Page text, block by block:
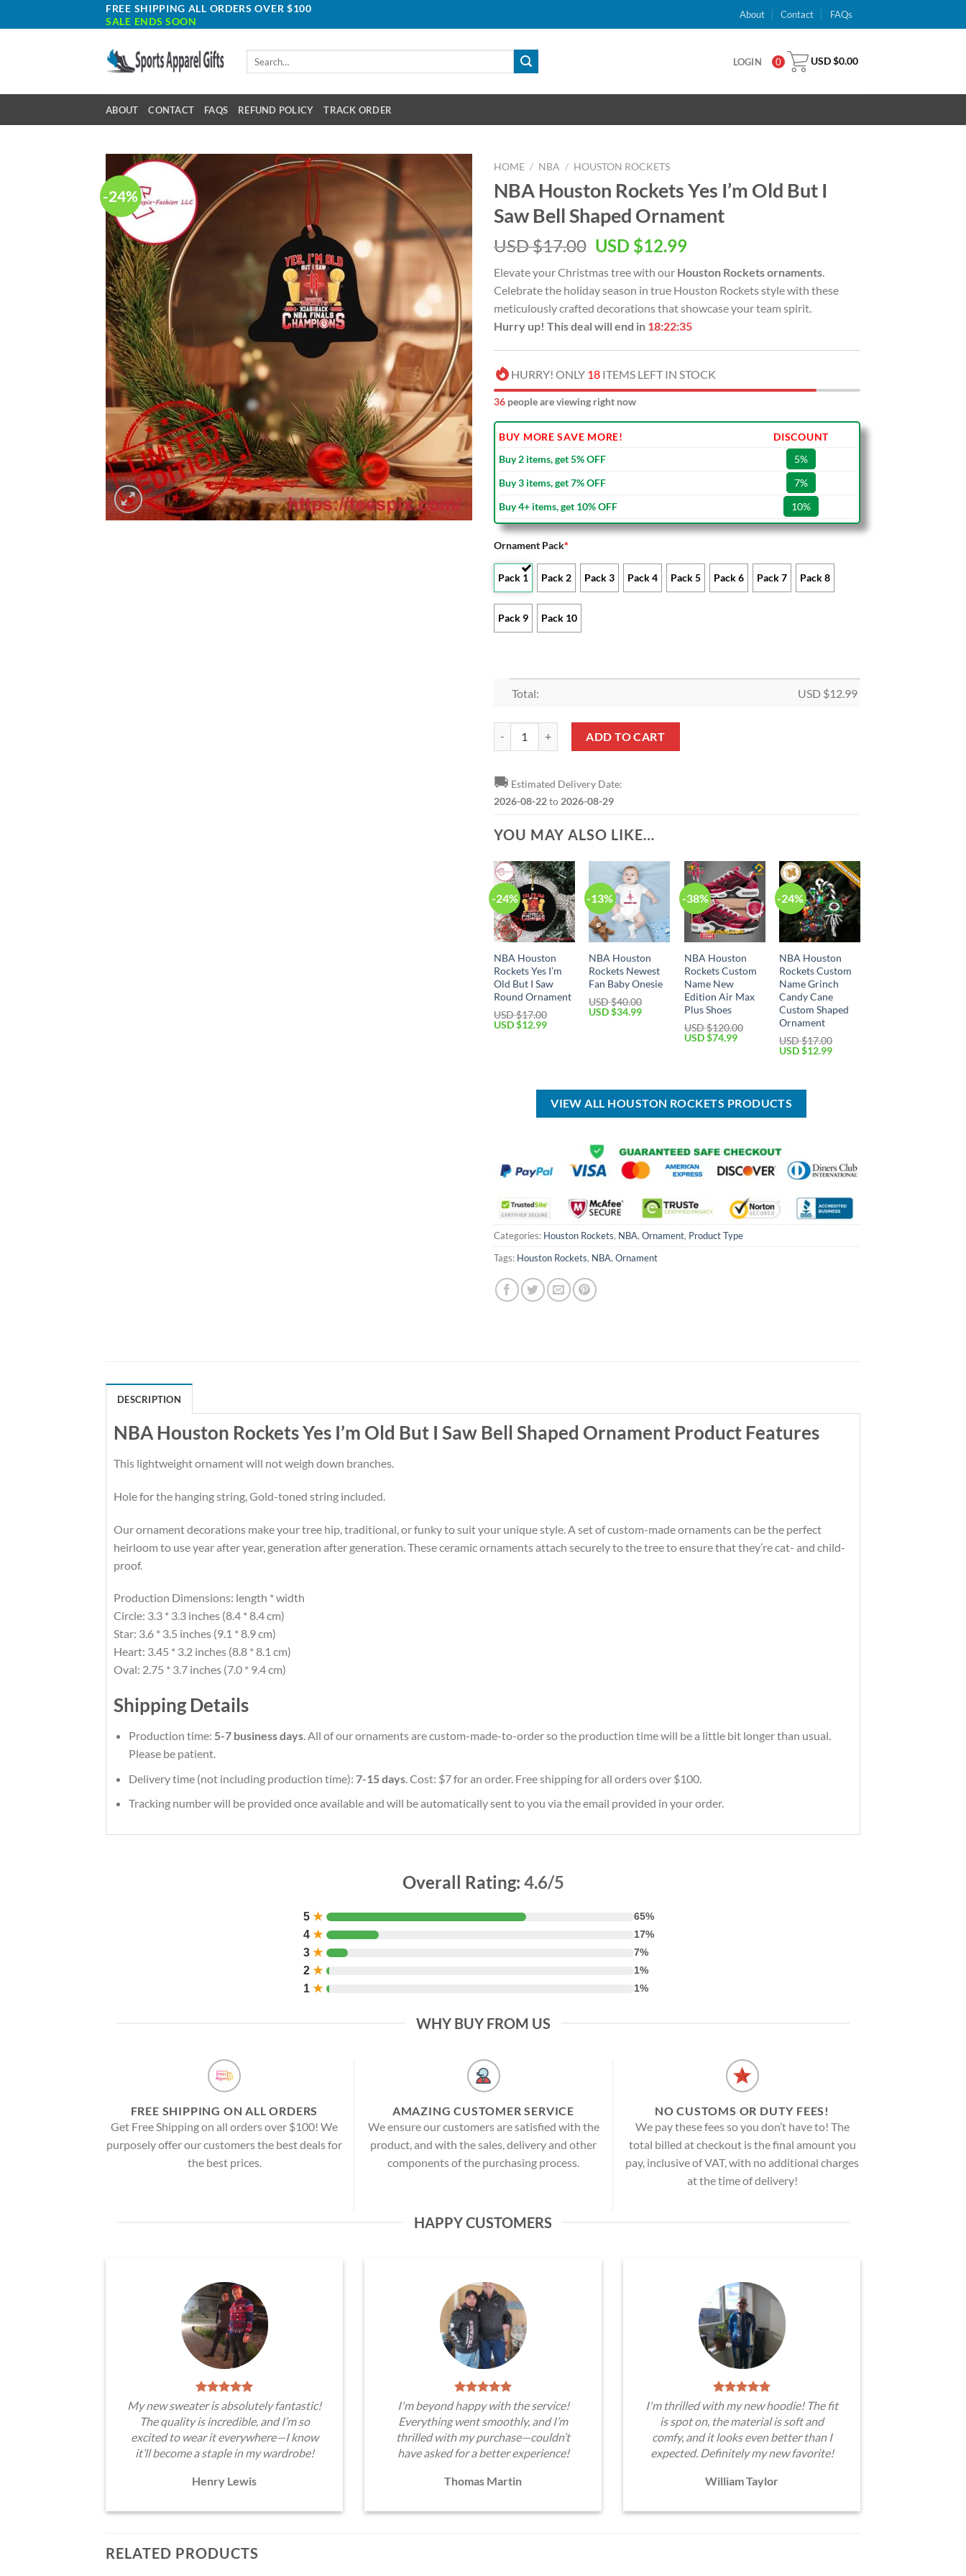
to
FREE SHIPPING ALL ORDERS OVER $100
SALE ENDS SOON
About Contact FAQs
LOGIN 0 USD $0.00
ABOUT CONTACT FAQS REFUND POLICY TRACK ORDER
-24%
HOME / NBA / HOUSTON ROCKETS
NBA Houston Rockets Yes I’m Old But I
Saw Bell Shaped Ornament
USD $17.00 Original
was:
USD
$17.00.
USD $12.99Current
is:
USD
$12.99.
Elevate your Christmas tree with our Houston Rockets ornaments.
Celebrate the holiday season in true Houston Rockets style with these
meticulously crafted decorations that showcase your team spirit.
Hurry up! This deal will end in 18:22:34
HURRY! ONLY 18 ITEMS LEFT IN STOCK
34 people are viewing right now
BUY MORE SAVE MORE!
DISCOUNT
Buy 2 items, get 5% OFF
5%
Buy 3 items, get 7% OFF
7%
Buy 4+ items, get 10% OFF
10%
Ornament Pack*
Pack 1 Pack 2 Pack 3 Pack 4 Pack 5 Pack 6 Pack 7 Pack 8
Pack 9 Pack 10
Total: USD $12.99
ADD TO CART
🚚 Estimated Delivery Date:
2026-08-22to 2026-08-29
YOU MAY ALSO LIKE…
-24%
NBA Houston
Rockets Yes I’m
Old But I Saw
Round Ornament
USD $17.00
Original
USD $12.99Current
-13%
NBA Houston
Rockets Newest
Fan Baby Onesie
USD $40.00
Original
USD $34.99Current
-38%
NBA Houston
Rockets Custom
Name New
Edition Air Max
Plus Shoes
USD $120.00
Original
USD $74.99Current
-24%
NBA Houston
Rockets Custom
Name Grinch
Candy Cane
Custom Shaped
Ornament
USD $17.00
Original
$17.00.
USD $12.99Current
VIEW ALL HOUSTON ROCKETS PRODUCTS
Categories: Houston Rockets, NBA, Ornament, Product Type
Tags: Houston Rockets, NBA, Ornament
DESCRIPTION
NBA Houston Rockets Yes I’m Old But I Saw Bell Shaped Ornament Product Features
This lightweight ornament will not weigh down branches.
Hole for the hanging string, Gold-toned string included.
Our ornament decorations make your tree hip, traditional, or funky to suit your unique style. A set of custom-made ornaments can be the perfect
heirloom to use year after year, generation after generation. These ceramic ornaments attach securely to the tree to ensure that they’re cat- and child-
proof.
Production Dimensions: length * width
Circle: 3.3 * 3.3 inches (8.4 * 8.4 cm)
Star: 3.6 * 3.5 inches (9.1 * 8.9 cm)
Heart: 3.45 * 3.2 inches (8.8 * 8.1 cm)
Oval: 2.75 * 3.7 inches (7.0 * 9.4 cm)
Shipping Details
Production time: 5-7 business days. All of our ornaments are custom-made-to-order so the production time will be a little bit longer than usual.
Please be patient.
Delivery time (not including production time): 7-15 days. Cost: $7 for an order. Free shipping for all orders over $100.
Tracking number will be provided once available and will be automatically sent to you via the email provided in your order.
Overall Rating: 4.6/5
5 ★ 65%
4 ★ 17%
3 ★ 7%
2 ★ 1%
1 ★ 1%
WHY BUY FROM US
FREE SHIPPING ON ALL ORDERS
Get Free Shipping on all orders over $100! We
purposely offer our customers the best deals for
the best prices.
AMAZING CUSTOMER SERVICE
We ensure our customers are satisfied with the
product, and with the sales, delivery and other
components of the purchasing process.
NO CUSTOMS OR DUTY FEES!
We pay these fees so you don’t have to! The
total billed at checkout is the final amount you
pay, inclusive of VAT, with no additional charges
at the time of delivery!
HAPPY CUSTOMERS
My new sweater is absolutely fantastic!
The quality is incredible, and I’m so
excited to wear it everywhere—I know
it’ll become a staple in my wardrobe!
Henry Lewis
I'm beyond happy with the service!
Everything went smoothly, and I’m
thrilled with my purchase—couldn’t
have asked for a better experience!
Thomas Martin
I'm thrilled with my new hoodie! The fit
is spot on, the material is soft and
comfy, and it looks even better than I
expected. Definitely my new favorite!
William Taylor
RELATED PRODUCTS